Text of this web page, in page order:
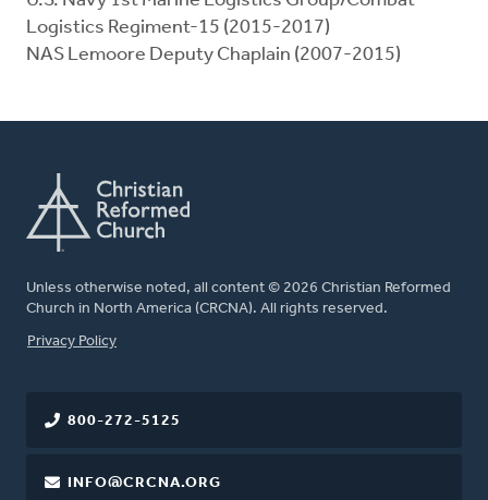
Logistics Regiment-15 (2015-2017)
NAS Lemoore Deputy Chaplain (2007-2015)
Unless otherwise noted, all content © 2026 Christian Reformed
Church in North America (CRCNA). All rights reserved.
FOOTER
Privacy Policy
800-272-5125
INFO@CRCNA.ORG